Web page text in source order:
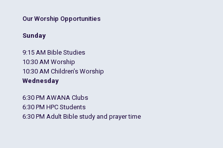
Our Worship Opportunities
Sunday
9:15 AM Bible Studies
10:30 AM Worship
10:30 AM Children’s Worship
Wednesday
6:30 PM AWANA Clubs
6:30 PM HPC Students
6:30 PM Adult Bible study and prayer time